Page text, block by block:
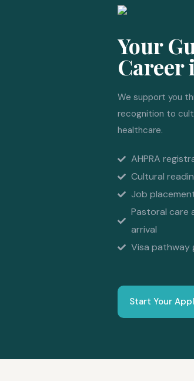
Your
Career
We support you
recognition to
healthcare.
AHPRA
Cultural
Job
Pastoral care
arrival
Visa pathway
Start Your